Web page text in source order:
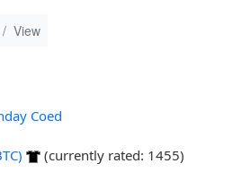
View
Coed
(currently rated: 1455)